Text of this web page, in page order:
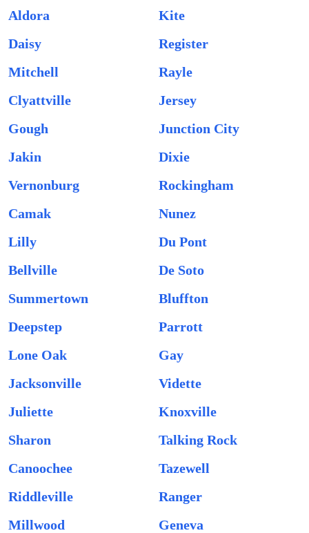
Aldora
Kite
Daisy
Register
Mitchell
Rayle
Clyattville
Jersey
Gough
Junction City
Jakin
Dixie
Vernonburg
Rockingham
Camak
Nunez
Lilly
Du Pont
Bellville
De Soto
Summertown
Bluffton
Deepstep
Parrott
Lone Oak
Gay
Jacksonville
Vidette
Juliette
Knoxville
Sharon
Talking Rock
Canoochee
Tazewell
Riddleville
Ranger
Millwood
Geneva